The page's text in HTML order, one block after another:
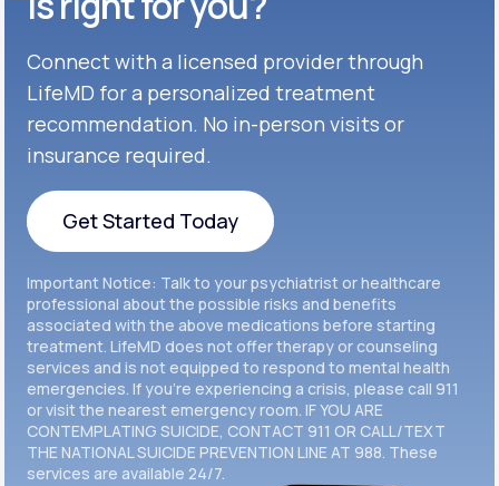
Get Started
Get Started
Cymbalta®
Get Started
Get Started
Effexor®
Get Started
Get Started
Zoloft®
Get Started
Get Started
Connect with a licensed provider through
LifeMD for a personalized treatment
recommendation. No in-person visits or
insurance required.
Get Started Today
Get Started Today
Important Notice: Talk to your psychiatrist or healthcare
professional about the possible risks and benefits
associated with the above medications before starting
treatment. LifeMD does not offer therapy or counseling
services and is not equipped to respond to mental health
emergencies. If you’re experiencing a crisis, please call 911
or visit the nearest emergency room. IF YOU ARE
CONTEMPLATING SUICIDE, CONTACT 911 OR CALL/TEXT
THE NATIONAL SUICIDE PREVENTION LINE AT 988. These
services are available 24/7.